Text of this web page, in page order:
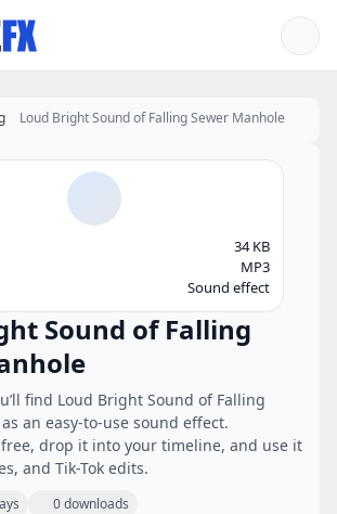
Loud Bright Sound of Falling Sewer Manhole
Sound of Falling
find Loud Bright Sound of Falling
an easy-to-use sound effect.
drop it into your timeline, and use it
and Tik-Tok edits.
0 downloads
34 KB
MP3
Sound effect